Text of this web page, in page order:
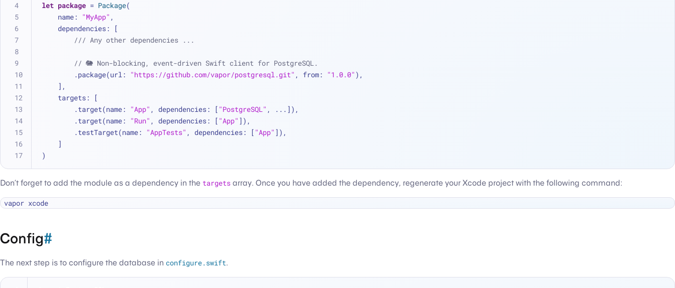
let package = Package(
    name:
"MyApp" ,
    dependencies: [
/// Any other dependencies ...
// 🐘 Non-blocking, event-driven Swift client for PostgreSQL.
        .package(url:
"https://github.com/vapor/postgresql.git" , from: "1.0.0" ),
    ],
    targets: [
        .target(name:
"App" , dependencies: [ "PostgreSQL" , ... ]),
        .target(name:
"Run" , dependencies: [ "App" ]),
        .testTarget(name:
"AppTests" , dependencies: [ "App" ]),
    ]
)
Don’t forget to add the module as a dependency in the targets array. Once you have added the dependency, regenerate your Xcode project with the following command:
Config#
The next step is to configure the database in configure.swift.